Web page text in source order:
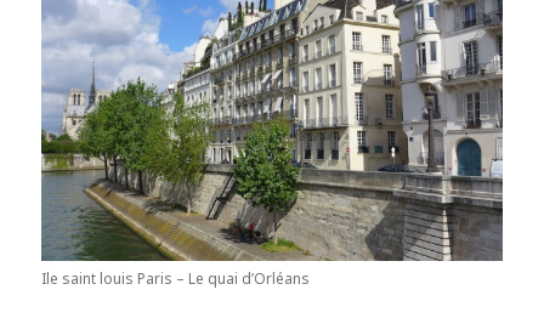
Ile saint louis Paris – Le quai d’Orléans